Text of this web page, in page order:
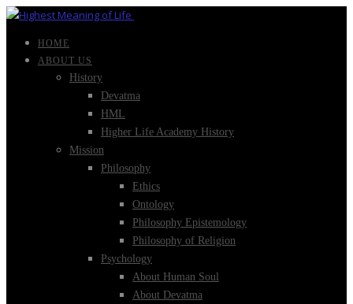
HOME
ABOUT US
History
Devatma
HML
Higher Life Academy History
Mission
Philosophy
Ethics
Ontology
Philosophy Epistemology
Philosophy of Religion
Psychology
About Human Soul
About Devatma